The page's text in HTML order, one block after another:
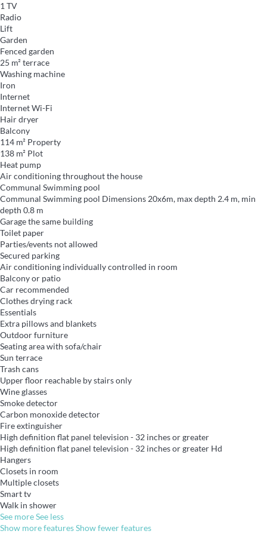
1 TV
Radio
Lift
Garden
Fenced garden
25 m² terrace
Washing machine
Iron
Internet
InternetWi-Fi
Hair dryer
Balcony
114 m² Property
138 m² Plot
Heat pump
Air conditioning throughout the house
Communal Swimming pool
Communal Swimming pool Dimensions 20x6m, max depth 2.4 m, min
depth 0.8 m
Garage the same building
Toilet paper
Parties/events not allowed
Secured parking
Air conditioning individually controlled in room
Balcony or patio
Car recommended
Clothes drying rack
Essentials
Extra pillows and blankets
Outdoor furniture
Seating area with sofa/chair
Sun terrace
Trash cans
Upper floor reachable by stairs only
Wine glasses
Smoke detector
Carbon monoxide detector
Fire extinguisher
High definition flat panel television - 32 inches or greater
High definition flat panel television - 32 inches or greater Hd
Hangers
Closets in room
Multiple closets
Smart tv
Walk in shower
See moreSee less
Show more featuresShow fewer features